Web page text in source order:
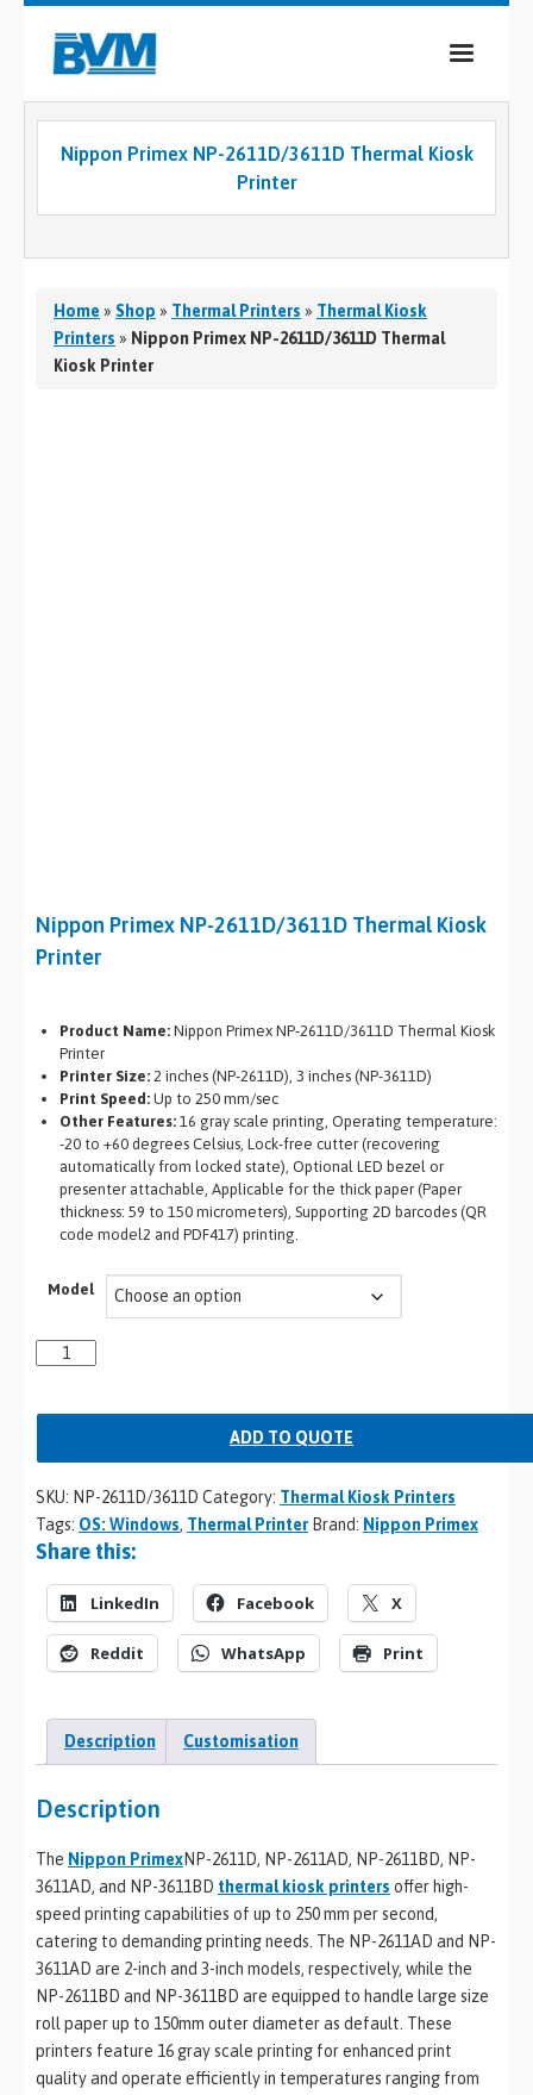
COMPANY
CASE STUDIES
Nippon Primex NP-2611D/3611D Thermal Kiosk
Printer
Home» Shop » Thermal Printers » Thermal Kiosk
Printers » Nippon Primex NP-2611D/3611D Thermal
Kiosk Printer
Nippon Primex NP-2611D/3611D Thermal Kiosk
Printer
Product Name: Nippon Primex NP-2611D/3611D Thermal Kiosk
Printer
Printer Size: 2 inches (NP-2611D), 3 inches (NP-3611D)
Print Speed: Up to 250 mm/sec
Other Features: 16 gray scale printing, Operating temperature:
-20 to +60 degrees Celsius, Lock-free cutter (recovering
automatically from locked state), Optional LED bezel or
presenter attachable, Applicable for the thick paper (Paper
thickness: 59 to 150 micrometers), Supporting 2D barcodes (QR
code model2 and PDF417) printing.
Model
ADD TO QUOTE
SKU: NP-2611D/3611D Category: Thermal Kiosk Printers
Tags: OS: Windows, Thermal Printer Brand: Nippon Primex
Share this:
LinkedIn Facebook X
Reddit WhatsApp Print
Description Customisation
Description
The Nippon PrimexNP-2611D, NP-2611AD, NP-2611BD, NP-
3611AD, and NP-3611BD thermal kiosk printers offer high-
speed printing capabilities of up to 250 mm per second,
catering to demanding printing needs. The NP-2611AD and NP-
3611AD are 2-inch and 3-inch models, respectively, while the
NP-2611BD and NP-3611BD are equipped to handle large size
roll paper up to 150mm outer diameter as default. These
printers feature 16 gray scale printing for enhanced print
quality and operate efficiently in temperatures ranging from